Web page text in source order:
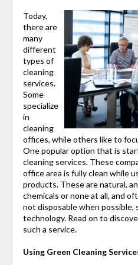
Today,
there are
many
different
types of
cleaning
services.
Some
specialize
in
cleaning
offices, while others like to
One popular option that is
cleaning services. These
office area is fully clean while
products. These are natural,
chemicals or none at all, and
not disposable when possible,
technology. Read on to
such a service.
Using Green Cleaning